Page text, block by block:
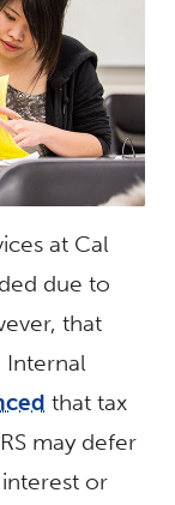
at Cal
due to
that
Internal
that tax
may defer
or